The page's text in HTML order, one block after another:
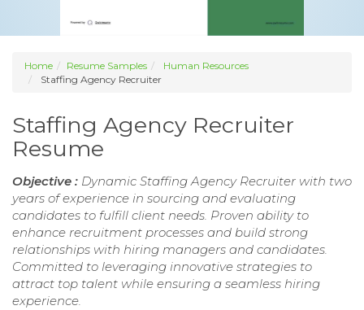
Home Resume Samples
Human Resources
Staffing Agency Recruiter
Staffing Agency Recruiter
Resume
Objective : Dynamic Staffing Agency Recruiter with two
years of experience in sourcing and evaluating
candidates to fulfill client needs. Proven ability to
enhance recruitment processes and build strong
relationships with hiring managers and candidates.
Committed to leveraging innovative strategies to
attract top talent while ensuring a seamless hiring
experience.